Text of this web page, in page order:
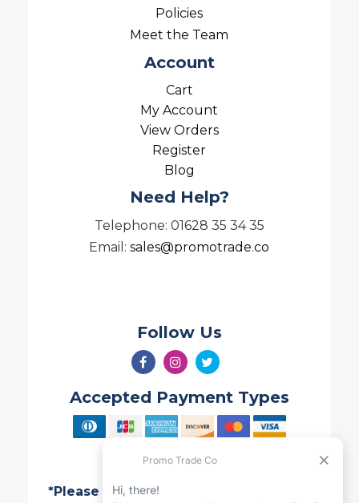
Policies
Meet the Team
Account
Cart
My Account
View Orders
Register
Blog
Need Help?
Telephone: 01628 35 34 35
Email:sales@promotrade.co
Follow Us
Accepted Payment Types
*Please note all Quotes are valid for 7